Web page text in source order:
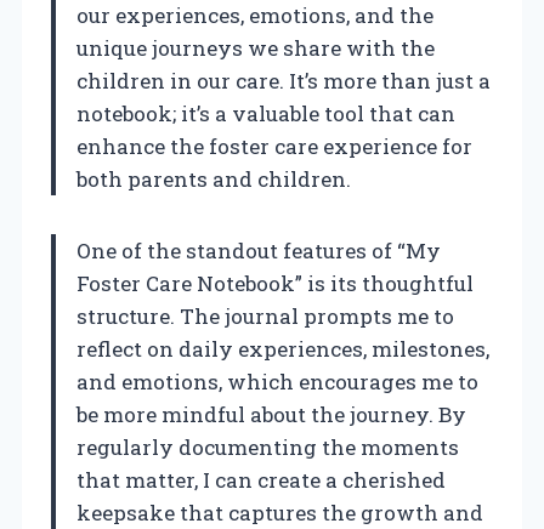
our experiences, emotions, and the
unique journeys we share with the
children in our care. It’s more than just a
notebook; it’s a valuable tool that can
enhance the foster care experience for
both parents and children.
One of the standout features of “My
Foster Care Notebook” is its thoughtful
structure. The journal prompts me to
reflect on daily experiences, milestones,
and emotions, which encourages me to
be more mindful about the journey. By
regularly documenting the moments
that matter, I can create a cherished
keepsake that captures the growth and